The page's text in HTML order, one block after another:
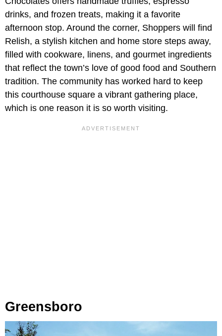
drinks, and frozen treats, making it a favorite
afternoon stop. Around the corner, Shoppers will find
Relish, a stylish kitchen and home store steps away,
filled with cookware, linens, and gourmet ingredients
that reflect the town’s love of good food and Southern
tradition. The community has worked hard to keep
this courthouse square a vibrant gathering place,
which is one reason it is so worth visiting.
Greensboro